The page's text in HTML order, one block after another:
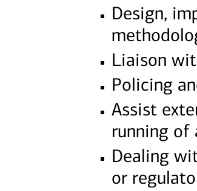
Design,
Liaison
Policing
Assist
running of
Dealing
or